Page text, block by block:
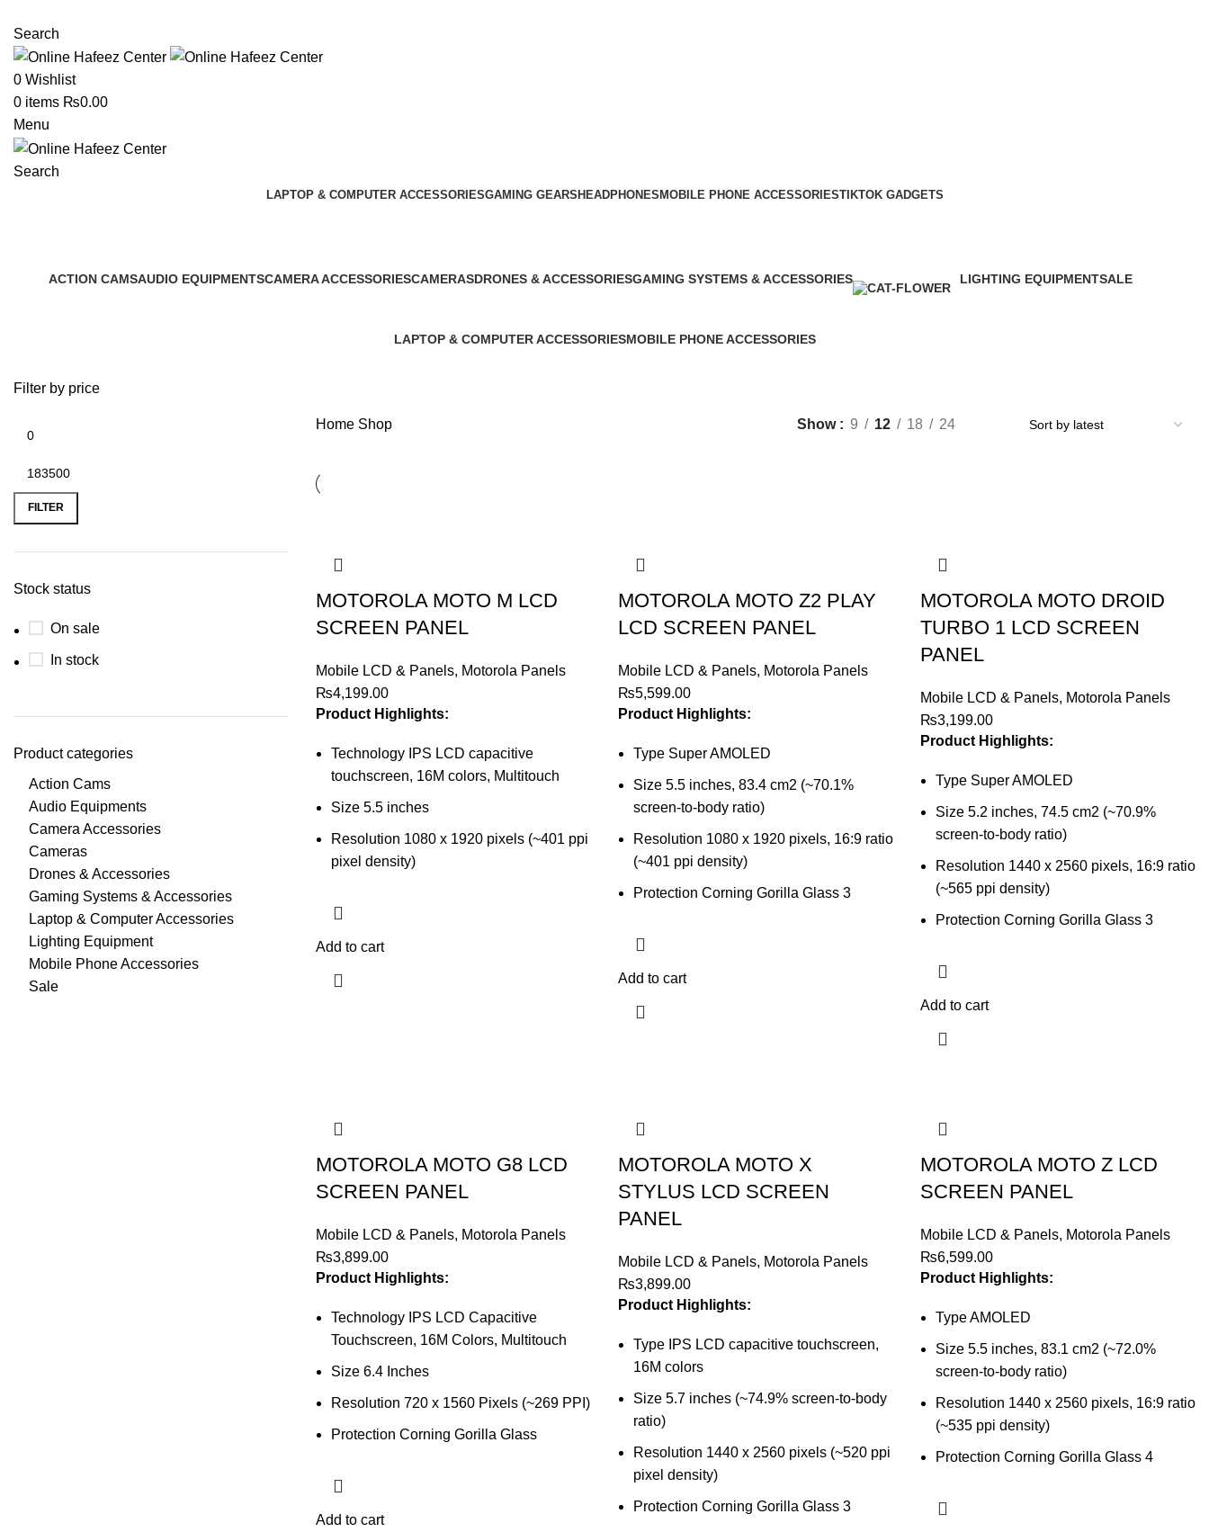
Search
0 Wishlist
0 items ₨0.00
Menu
Search
LAPTOP & COMPUTER ACCESSORIESGAMING GEARSHEADPHONESMOBILE PHONE ACCESSORIESTIKTOK GADGETS
ACTION CAMSAUDIO EQUIPMENTSCAMERA ACCESSORIESCAMERASDRONES & ACCESSORIESGAMING SYSTEMS & ACCESSORIES
LIGHTING EQUIPMENTSALE
LAPTOP & COMPUTER ACCESSORIESMOBILE PHONE ACCESSORIES
Filter by price
Min
price
Max
price
FILTER
Stock status
On sale
In stock
Product categories
Action Cams
Audio Equipments
Camera Accessories
Cameras
Drones & Accessories
Gaming Systems & Accessories
Laptop & Computer Accessories
Lighting Equipment
Mobile Phone Accessories
Sale
Home Shop Show 9 12 18 24
MOTOROLA MOTO M LCD
SCREEN PANEL
Mobile LCD & Panels, Motorola Panels
₨4,199.00
Product Highlights:
Technology IPS LCD capacitive
touchscreen, 16M colors, Multitouch
Size 5.5 inches
Resolution 1080 x 1920 pixels (~401 ppi
pixel density)
Add to cart
MOTOROLA MOTO Z2 PLAY
LCD SCREEN PANEL
Mobile LCD & Panels, Motorola Panels
₨5,599.00
Product Highlights:
Type Super AMOLED
Size 5.5 inches, 83.4 cm2 (~70.1%
screen-to-body ratio)
Resolution 1080 x 1920 pixels, 16:9 ratio
(~401 ppi density)
Protection Corning Gorilla Glass 3
Add to cart
MOTOROLA MOTO DROID
TURBO 1 LCD SCREEN
PANEL
Mobile LCD & Panels, Motorola Panels
₨3,199.00
Product Highlights:
Type Super AMOLED
Size 5.2 inches, 74.5 cm2 (~70.9%
screen-to-body ratio)
Resolution 1440 x 2560 pixels, 16:9 ratio
(~565 ppi density)
Protection Corning Gorilla Glass 3
Add to cart
MOTOROLA MOTO G8 LCD
SCREEN PANEL
Mobile LCD & Panels, Motorola Panels
₨3,899.00
Product Highlights:
Technology IPS LCD Capacitive
Touchscreen, 16M Colors, Multitouch
Size 6.4 Inches
Resolution 720 x 1560 Pixels (~269 PPI)
Protection Corning Gorilla Glass
Add to cart
MOTOROLA MOTO X
STYLUS LCD SCREEN
PANEL
Mobile LCD & Panels, Motorola Panels
₨3,899.00
Product Highlights:
Type IPS LCD capacitive touchscreen,
16M colors
Size 5.7 inches (~74.9% screen-to-body
ratio)
Resolution 1440 x 2560 pixels (~520 ppi
pixel density)
Protection Corning Gorilla Glass 3
MOTOROLA MOTO Z LCD
SCREEN PANEL
Mobile LCD & Panels, Motorola Panels
₨6,599.00
Product Highlights:
Type AMOLED
Size 5.5 inches, 83.1 cm2 (~72.0%
screen-to-body ratio)
Resolution 1440 x 2560 pixels, 16:9 ratio
(~535 ppi density)
Protection Corning Gorilla Glass 4